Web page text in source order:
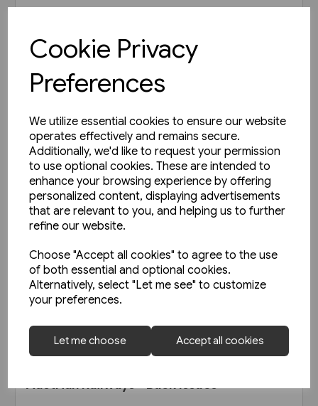
Cookie Privacy
Preferences
We utilize essential cookies to ensure our website
operates effectively and remains secure.
Additionally, we'd like to request your permission
to use optional cookies. These are intended to
enhance your browsing experience by offering
personalized content, displaying advertisements
that are relevant to you, and helping us to further
refine our website.
Choose "Accept all cookies" to agree to the use
of both essential and optional cookies.
Alternatively, select "Let me see" to customize
your preferences.
Let me choose Accept all cookies
View product
In stock
Austrian Railways - Back Issues